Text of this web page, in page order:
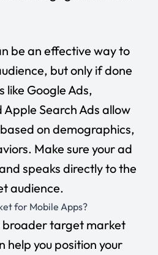
be an effective way to
but only if done
Google Ads,
Apple Search Ads allow
on demographics,
Make sure your ad
speaks directly to the
audience.
for Mobile Apps?
broadertarget market
help you position your